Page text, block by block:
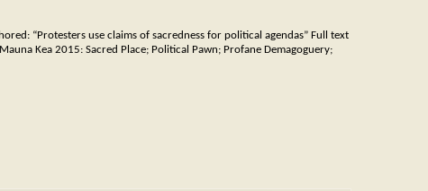
“Protesters use claims of sacredness for political agendas” Full text
Kea 2015: Sacred Place; Political Pawn; Profane Demagoguery;